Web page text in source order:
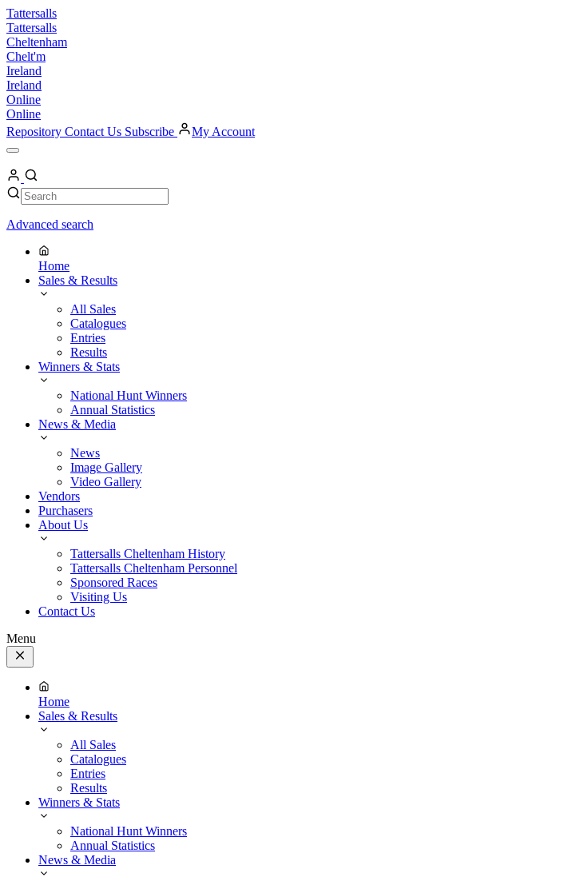
Skip
to
content
Tattersalls
Tattersalls
Cheltenham
Chelt'm
Ireland
Ireland
Online
Online
Repository Contact Us Subscribe My Account
Open
Menu
My
Account
Search Search
Advanced search
Home
Sales & Results
All Sales
Catalogues
Entries
Results
Winners & Stats
National Hunt Winners
Annual Statistics
News & Media
News
Image Gallery
Video Gallery
Vendors
Purchasers
About Us
Tattersalls Cheltenham History
Tattersalls Cheltenham Personnel
Sponsored Races
Visiting Us
Contact Us
Menu
Close
Menu
Home
Sales & Results
All Sales
Catalogues
Entries
Results
Winners & Stats
National Hunt Winners
Annual Statistics
News & Media